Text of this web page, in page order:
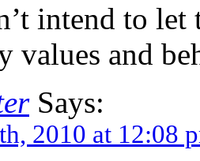
intend to let
values and
Says:
2010 at 12:08